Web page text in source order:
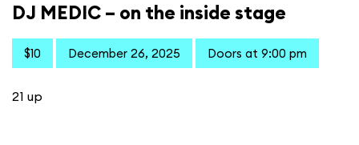
DJ MEDIC – on the inside stage
$10 December 26, 2025 Doors at 9:00 pm
21 up